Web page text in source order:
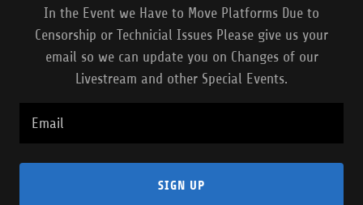
In the Event we Have to Move Platforms Due to
Censorship or Technicial Issues Please give us your
email so we can update you on Changes of our
Livestream and other Special Events.
Email
SIGN UP